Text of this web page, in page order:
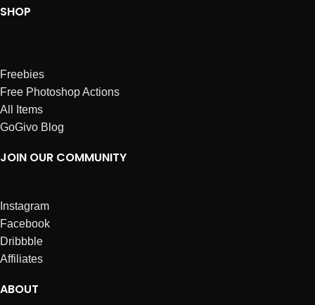
SHOP
Freebies
Free Photoshop Actions
All Items
GoGivo Blog
JOIN OUR COMMUNITY
Instagram
Facebook
Dribbble
Affiliates
ABOUT